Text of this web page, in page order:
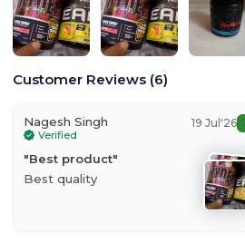
Customer Reviews (6)
Nagesh Singh
Verified
19 Jul'26
"Best product"
Best quality